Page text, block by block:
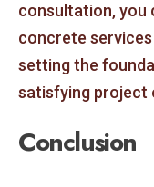
consultation, you
concrete
setting the
satisfying project
Conclusion